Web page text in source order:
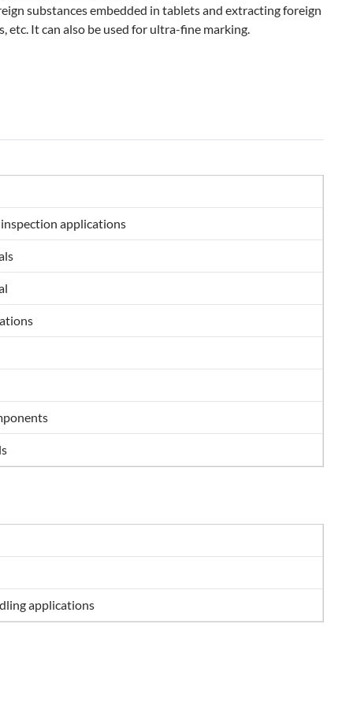
substances embedded in tablets and extracting foreign
etc. It can also be used for ultra-fine marking.
applications
applications